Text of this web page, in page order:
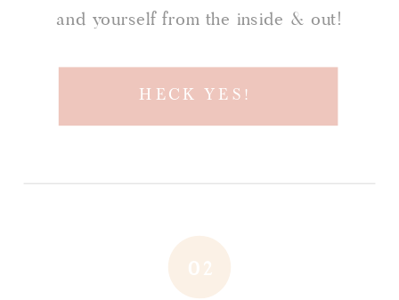
and yourself from the inside & out!
02
HECK YES!